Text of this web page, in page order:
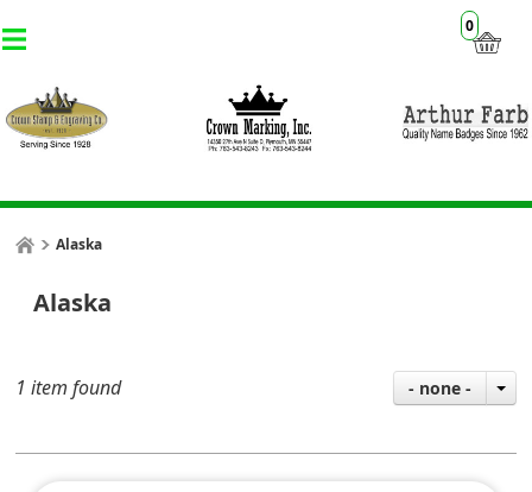
0
Alaska
Alaska
1 item found - none -